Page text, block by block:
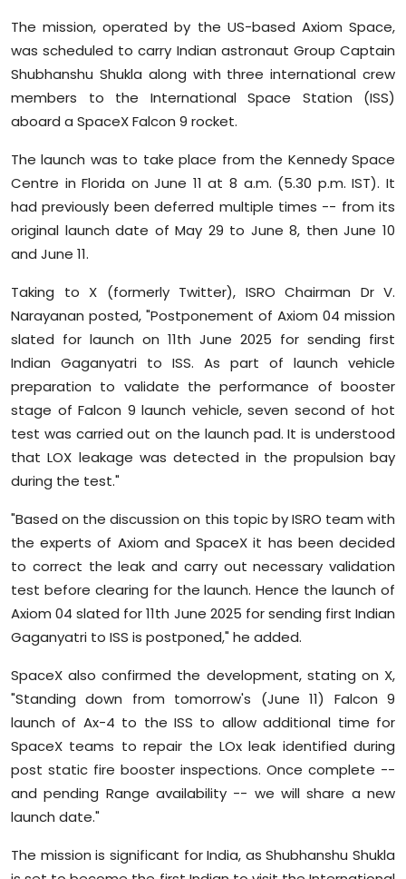
The mission, operated by the US-based Axiom Space,
was scheduled to carry Indian astronaut Group Captain
Shubhanshu Shukla along with three international crew
members to the International Space Station (ISS)
aboard a SpaceX Falcon 9 rocket.
The launch was to take place from the Kennedy Space
Centre in Florida on June 11 at 8 a.m. (5.30 p.m. IST). It
had previously been deferred multiple times -- from its
original launch date of May 29 to June 8, then June 10
and June 11.
Taking to X (formerly Twitter), ISRO Chairman Dr V.
Narayanan posted, "Postponement of Axiom 04 mission
slated for launch on 11th June 2025 for sending first
Indian Gaganyatri to ISS. As part of launch vehicle
preparation to validate the performance of booster
stage of Falcon 9 launch vehicle, seven second of hot
test was carried out on the launch pad. It is understood
that LOX leakage was detected in the propulsion bay
during the test."
"Based on the discussion on this topic by ISRO team with
the experts of Axiom and SpaceX it has been decided
to correct the leak and carry out necessary validation
test before clearing for the launch. Hence the launch of
Axiom 04 slated for 11th June 2025 for sending first Indian
Gaganyatri to ISS is postponed," he added.
SpaceX also confirmed the development, stating on X,
"Standing down from tomorrow's (June 11) Falcon 9
launch of Ax-4 to the ISS to allow additional time for
SpaceX teams to repair the LOx leak identified during
post static fire booster inspections. Once complete --
and pending Range availability -- we will share a new
launch date."
The mission is significant for India, as Shubhanshu Shukla